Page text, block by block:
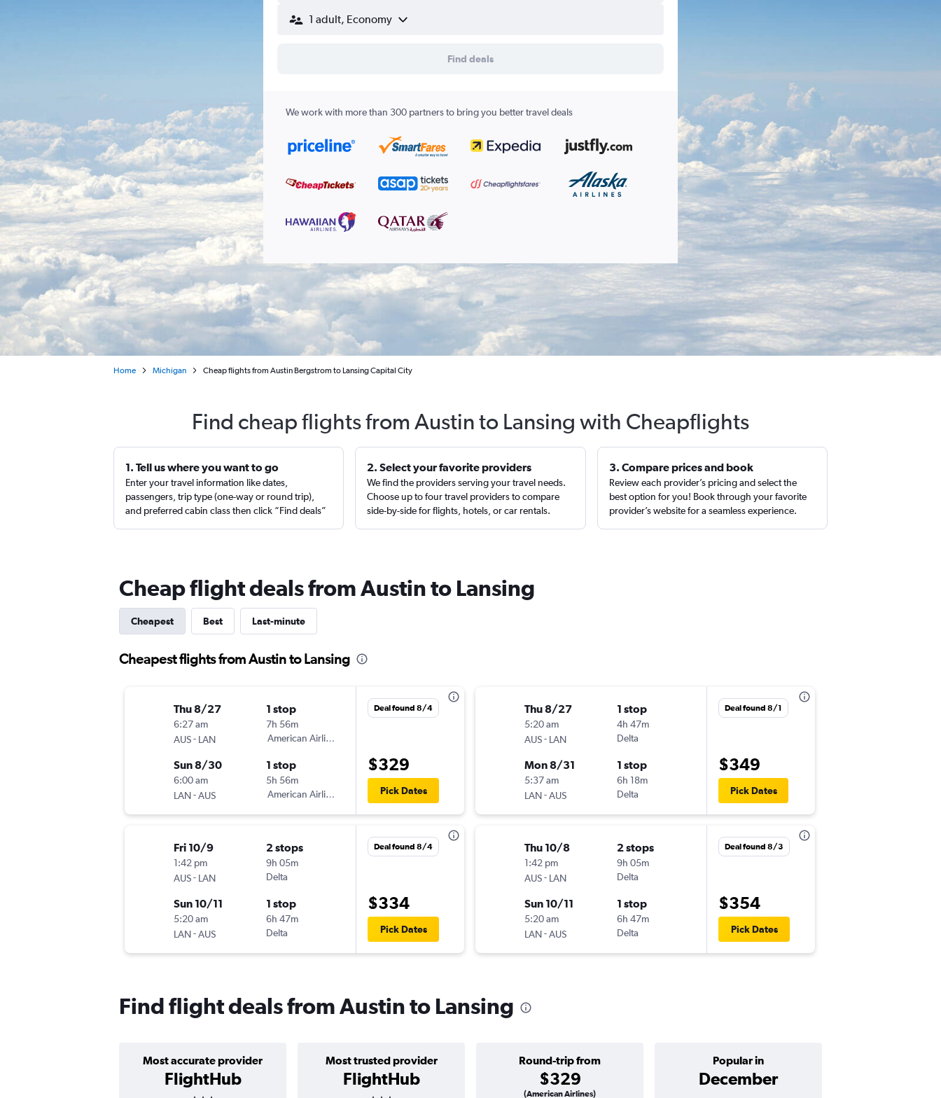
1 adult, Economy
Find deals
We work with more than 300 partners to bring you better travel deals
Home Michigan Cheap flights from Austin Bergstrom to Lansing Capital City
Find cheap flights from Austin to Lansing with Cheapflights
1. Tell us where you want to go
Enter your travel information like dates,
passengers, trip type (one-way or round trip),
and preferred cabin class then click “Find deals”
2. Select your favorite providers
We find the providers serving your travel needs.
Choose up to four travel providers to compare
side-by-side for flights, hotels, or car rentals.
3. Compare prices and book
Review each provider’s pricing and select the
best option for you! Book through your favorite
provider’s website for a seamless experience.
Cheap flight deals from Austin to Lansing
Cheapest Best Last-minute
Cheapest flights from Austin to Lansing
Thu 8/27
6:27 am
AUS- LAN
1 stop
7h 56m
American Airlines
Sun 8/30
6:00 am
LAN-AUS
1 stop
5h 56m
American Airlines
Deal found 8/4
$329
Pick Dates
Fri 10/9
1:42 pm
AUS- LAN
2 stops
9h 05m
Delta
Sun 10/11
5:20 am
LAN-AUS
1 stop
6h 47m
Delta
Deal found 8/4
$334
Pick Dates
Thu 8/27
5:20 am
AUS- LAN
1 stop
4h 47m
Delta
Mon 8/31
5:37 am
LAN-AUS
1 stop
6h 18m
Delta
Deal found 8/1
$349
Pick Dates
Thu 10/8
1:42 pm
AUS- LAN
2 stops
9h 05m
Delta
Sun 10/11
5:20 am
LAN-AUS
1 stop
6h 47m
Delta
Deal found 8/3
$354
Pick Dates
Find flight deals from Austin to Lansing
Most accurate provider
FlightHub
Most trusted provider
FlightHub
Round-trip from
$329
(American Airlines)
Popular in
December